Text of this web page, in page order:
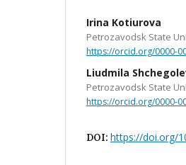
Irina Kotiurova
Petrozavodsk State
https://orcid.org/0000-
Liudmila
Petrozavodsk State
https://orcid.org/0000-
DOI: https://doi.org/